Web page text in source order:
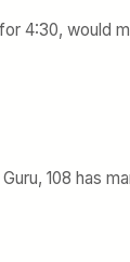
4:30, would
108 has